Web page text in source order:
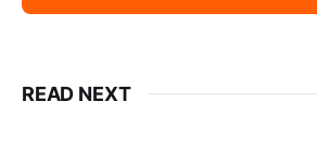
READ NEXT